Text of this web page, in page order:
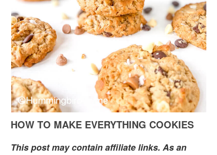
HOW TO MAKE EVERYTHING COOKIES
This post may contain affiliate links. As an